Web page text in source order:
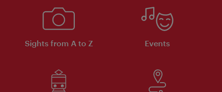
Sights from A to Z Events